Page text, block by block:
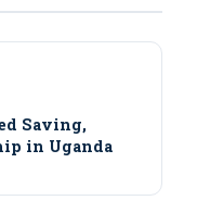
Saving,
in Uganda